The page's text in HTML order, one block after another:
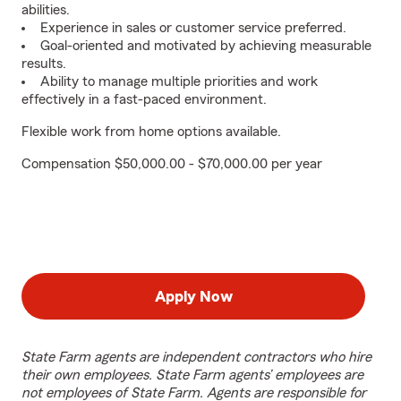
abilities.
Experience in sales or customer service preferred.
Goal-oriented and motivated by achieving measurable
results.
Ability to manage multiple priorities and work
effectively in a fast-paced environment.
Flexible work from home options available.
Compensation $50,000.00 - $70,000.00 per year
Apply Now
State Farm agents are independent contractors who hire
their own employees. State Farm agents’ employees are
not employees of State Farm. Agents are responsible for